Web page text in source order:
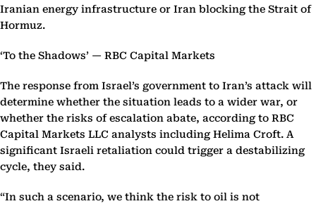
Iranian energy infrastructure or Iran blocking the Strait of
Hormuz.
‘To the Shadows’ — RBC Capital Markets
The response from Israel’s government to Iran’s attack will
determine whether the situation leads to a wider war, or
whether the risks of escalation abate, according to RBC
Capital Markets LLC analysts including Helima Croft. A
significant Israeli retaliation could trigger a destabilizing
cycle, they said.
“In such a scenario, we think the risk to oil is not